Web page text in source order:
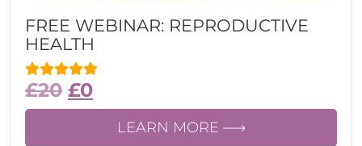
FREE WEBINAR: REPRODUCTIVE
HEALTH
£20 £0
LEARN MORE